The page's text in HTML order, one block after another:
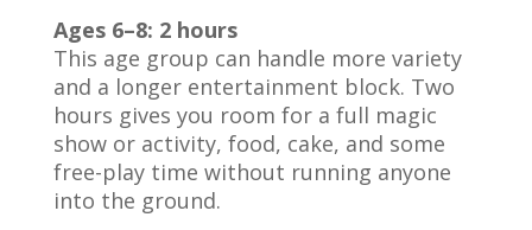
Ages 6–8: 2 hours
This age group can handle more variety
and a longer entertainment block. Two
hours gives you room for a full magic
show or activity, food, cake, and some
free-play time without running anyone
into the ground.